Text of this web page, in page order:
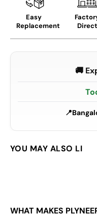
Easy
Replacement
Direct
🚚
WHAT MAKES